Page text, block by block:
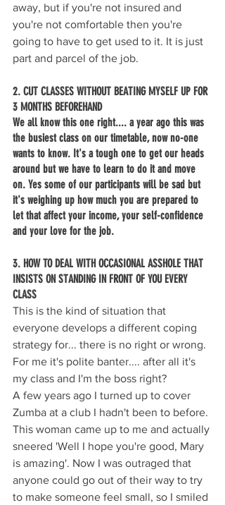
away, but if you're not insured and
you're not comfortable then you're
going to have to get used to it. It is just
part and parcel of the job.
2. CUT CLASSES WITHOUT BEATING MYSELF UP FOR
3 MONTHS BEFOREHAND
We all know this one right.... a year ago this was
the busiest class on our timetable, now no-one
wants to know. It's a tough one to get our heads
around but we have to learn to do it and move
on. Yes some of our participants will be sad but
it's weighing up how much you are prepared to
let that affect your income, your self-confidence
and your love for the job.
3. HOW TO DEAL WITH OCCASIONAL ASSHOLE THAT
INSISTS ON STANDING IN FRONT OF YOU EVERY
CLASS
This is the kind of situation that
everyone develops a different coping
strategy for... there is no right or wrong.
For me it's polite banter.... after all it's
my class and I'm the boss right?
A few years ago I turned up to cover
Zumba at a club I hadn't been to before.
This woman came up to me and actually
sneered 'Well I hope you're good, Mary
is amazing'. Now I was outraged that
anyone could go out of their way to try
to make someone feel small, so I smiled